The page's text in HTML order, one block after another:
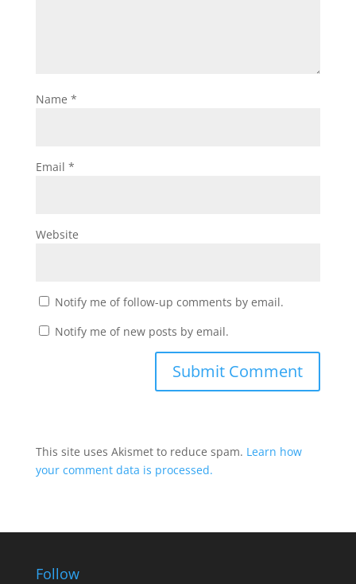
Name *
Email *
Website
Notify me of follow-up comments by email.
Notify me of new posts by email.
This site uses Akismet to reduce spam. Learn how
your comment data is processed.
Follow